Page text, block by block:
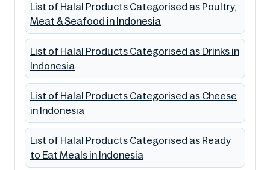
List of Halal Products Categorised as Poultry,
Meat & Seafood in Indonesia
List of Halal Products Categorised as Drinks in
Indonesia
List of Halal Products Categorised as Cheese
in Indonesia
List of Halal Products Categorised as Ready
to Eat Meals in Indonesia